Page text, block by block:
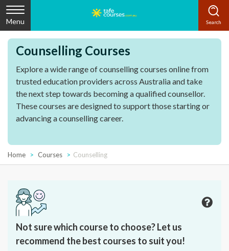
Menu
Counselling Courses
Explore a wide range of counselling courses online from
trusted education providers across Australia and take
the next step towards becoming a qualified counsellor.
These courses are designed to support those starting or
advancing a counselling career.
Home Courses Counselling
Not sure which course to choose? Let us
recommend the best courses to suit you!